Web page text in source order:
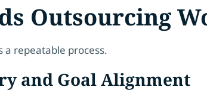
Outsourcing
a repeatable process.
and Goal Alignment